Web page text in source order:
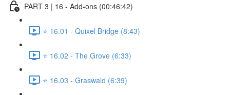
PART 3 | 16 - Add-ons (00:46:42)
⭐ 16.01 - Quixel Bridge (8:43)
⭐ 16.02 - The Grove (6:33)
⭐ 16.03 - Graswald (6:39)